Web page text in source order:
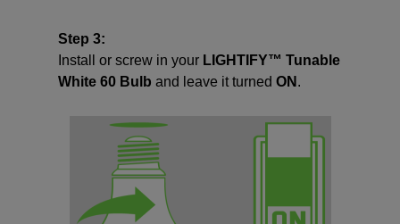
Step 3:
Install or screw in your LIGHTIFY™ Tunable
White 60 Bulb and leave it turned ON .